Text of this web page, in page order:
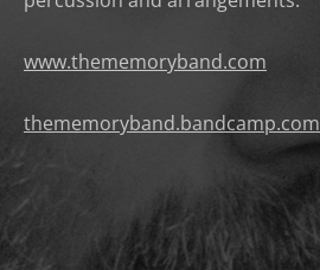
www.thememoryband.com
thememoryband.bandcamp.com